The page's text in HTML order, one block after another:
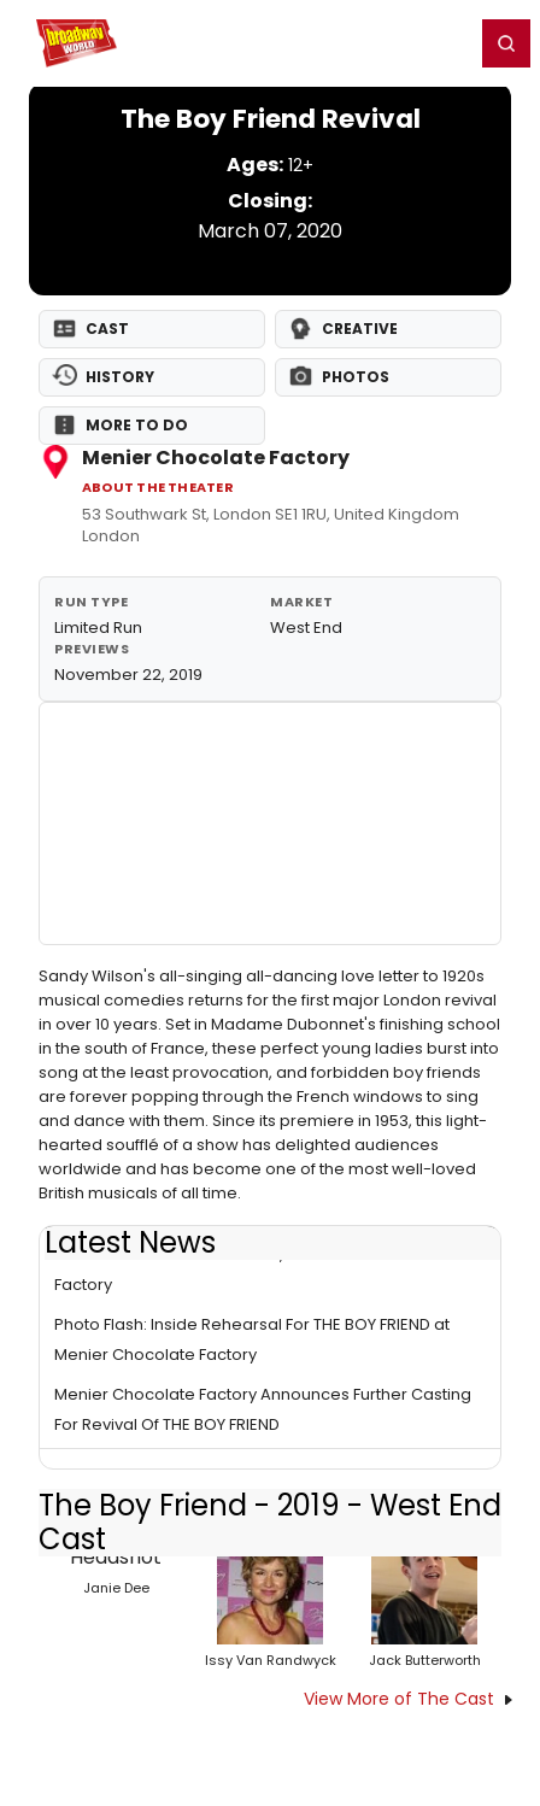
Home For You
The Boy Friend Revival
Ages: 12+
Closing:
March 07, 2020
CAST CREATIVE
HISTORY PHOTOS
MORE TO DO
Menier Chocolate Factory
ABOUT THE THEATER
53 Southwark St, London SE1 1RU, United Kingdom
London
RUN TYPE
Limited Run
MARKET
West End
PREVIEWS
November 22, 2019
Sandy Wilson's all-singing all-dancing love letter to 1920s
musical comedies returns for the first major London revival
in over 10 years. Set in Madame Dubonnet's finishing school
in the south of France, these perfect young ladies burst into
song at the least provocation, and forbidden boy friends
are forever popping through the French windows to sing
and dance with them. Since its premiere in 1953, this light-
hearted soufflé of a show has delighted audiences
worldwide and has become one of the most well-loved
British musicals of all time.
Latest News
BWW Review: THE BOY FRIEND, Menier Chocolate
Factory
Photo Flash: Inside Rehearsal For THE BOY FRIEND at
Menier Chocolate Factory
Menier Chocolate Factory Announces Further Casting
For Revival Of THE BOY FRIEND
The Boy Friend - 2019 - West End
Cast
Janie Dee
Issy Van Randwyck Jack Butterworth
View More of The Cast